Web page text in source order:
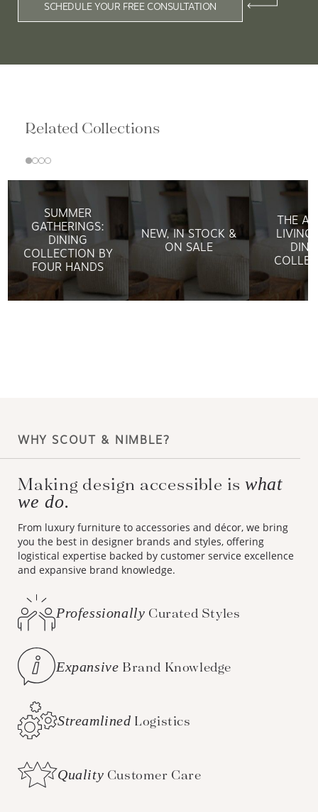
SCHEDULE YOUR FREE CONSULTATION
Related Collections
SUMMER
GATHERINGS:
DINING
COLLECTION BY
FOUR HANDS
NEW, IN STOCK &
ON SALE
THE
WHY SCOUT & NIMBLE?
Making design accessible iswhat
we do.
From luxury furniture to accessories and décor, we bring
you the best in designer brands and styles, offering
logistical expertise backed by customer service excellence
and expansive brand knowledge.
Professionally Curated Styles
Expansive Brand Knowledge
Streamlined Logistics
Quality Customer Care